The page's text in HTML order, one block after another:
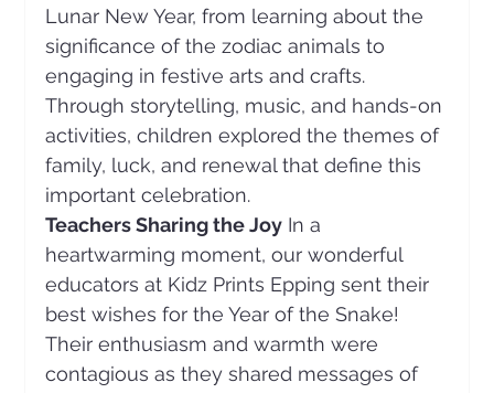
Lunar New Year, from learning about the
significance of the zodiac animals to
engaging in festive arts and crafts.
Through storytelling, music, and hands-on
activities, children explored the themes of
family, luck, and renewal that define this
important celebration.
Teachers Sharing the Joy In a
heartwarming moment, our wonderful
educators at Kidz Prints Epping sent their
best wishes for the Year of the Snake!
Their enthusiasm and warmth were
contagious as they shared messages of